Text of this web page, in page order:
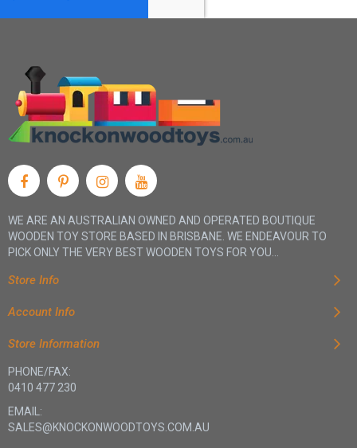
WE ARE AN AUSTRALIAN OWNED AND OPERATED BOUTIQUE
WOODEN TOY STORE BASED IN BRISBANE. WE ENDEAVOUR TO
PICK ONLY THE VERY BEST WOODEN TOYS FOR YOU...
Store Info
Account Info
Store Information
PHONE/FAX:
0410 477 230
EMAIL:
SALES@KNOCKONWOODTOYS.COM.AU